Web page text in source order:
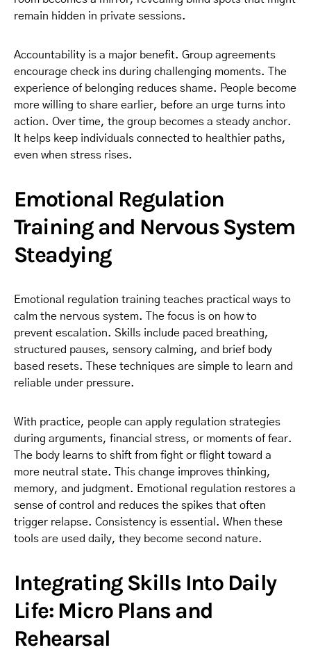
remain hidden in private sessions.
Accountability is a major benefit. Group agreements
encourage check ins during challenging moments. The
experience of belonging reduces shame. People become
more willing to share earlier, before an urge turns into
action. Over time, the group becomes a steady anchor.
It helps keep individuals connected to healthier paths,
even when stress rises.
Emotional Regulation
Training and Nervous System
Steadying
Emotional regulation training teaches practical ways to
calm the nervous system. The focus is on how to
prevent escalation. Skills include paced breathing,
structured pauses, sensory calming, and brief body
based resets. These techniques are simple to learn and
reliable under pressure.
With practice, people can apply regulation strategies
during arguments, financial stress, or moments of fear.
The body learns to shift from fight or flight toward a
more neutral state. This change improves thinking,
memory, and judgment. Emotional regulation restores a
sense of control and reduces the spikes that often
trigger relapse. Consistency is essential. When these
tools are used daily, they become second nature.
Integrating Skills Into Daily
Life: Micro Plans and
Rehearsal